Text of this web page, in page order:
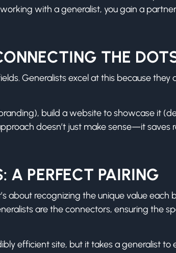
with a generalist, you gain a
THE
Generalists excel at this because
build a website to showcase it
doesn’t just make sense—it saves
A PERFECT PAIRING
about recognizing the unique value each
are the connectors, ensuring the
efficient site, but it takes a generalist to